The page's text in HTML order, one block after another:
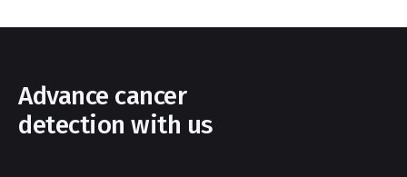
Advance cancer
detection with us